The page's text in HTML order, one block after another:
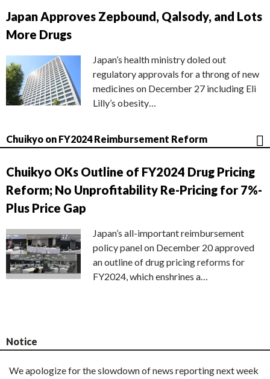
Japan Approves Zepbound, Qalsody, and Lots
More Drugs
Japan’s health ministry doled out
regulatory approvals for a throng of new
medicines on December 27 including Eli
Lilly’s obesity…
Chuikyo on FY2024 Reimbursement Reform
Chuikyo OKs Outline of FY2024 Drug Pricing
Reform; No Unprofitability Re-Pricing for 7%-
Plus Price Gap
Japan’s all-important reimbursement
policy panel on December 20 approved
an outline of drug pricing reforms for
FY2024, which enshrines a…
Notice
We apologize for the slowdown of news reporting next week